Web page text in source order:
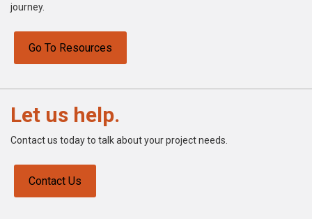
journey.
Go To Resources
Let us help.
Contact us today to talk about your project needs.
Contact Us